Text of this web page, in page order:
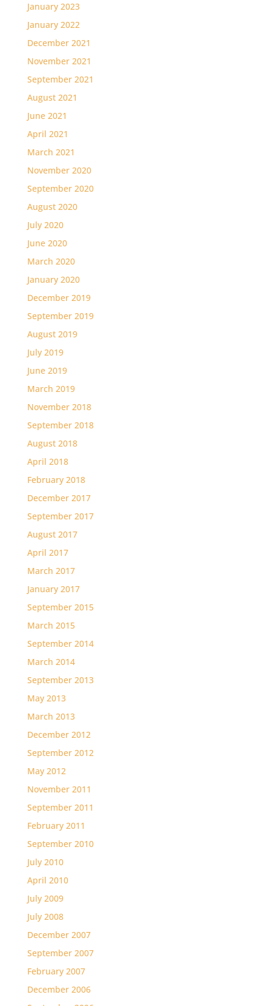
January 2023
January 2022
December 2021
November 2021
September 2021
August 2021
June 2021
April 2021
March 2021
November 2020
September 2020
August 2020
July 2020
June 2020
March 2020
January 2020
December 2019
September 2019
August 2019
July 2019
June 2019
March 2019
November 2018
September 2018
August 2018
April 2018
February 2018
December 2017
September 2017
August 2017
April 2017
March 2017
January 2017
September 2015
March 2015
September 2014
March 2014
September 2013
May 2013
March 2013
December 2012
September 2012
May 2012
November 2011
September 2011
February 2011
September 2010
July 2010
April 2010
July 2009
July 2008
December 2007
September 2007
February 2007
December 2006